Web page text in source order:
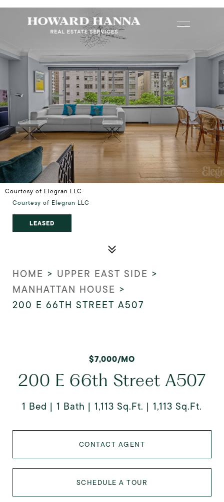
Courtesy of Elegran LLC
Courtesy of Elegran LLC
LEASED
HOME > UPPER EAST SIDE >
MANHATTAN HOUSE >
200 E 66TH STREET A507
$7,000/MO
200 E 66th Street A507
1 Bed 1 Bath 1,113 Sq.Ft. 1,113 Sq.Ft.
CONTACT AGENT
SCHEDULE A TOUR